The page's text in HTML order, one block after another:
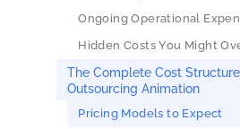
Ongoing Operational
Hidden Costs You Might
The Complete Cost
Outsourcing Animation
Pricing Models to Expect